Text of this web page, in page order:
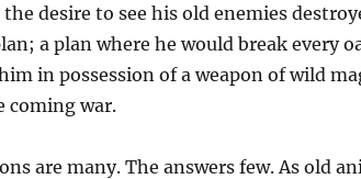
desire to see his old enemies
a plan where he would break every
in possession of a weapon of wild
coming war.
are many. The answers few. As old